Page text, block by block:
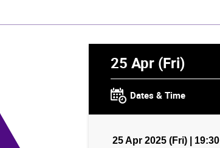
25 Apr (Fri)
Dates & Time
25 Apr 2025 (Fri) | 19:30